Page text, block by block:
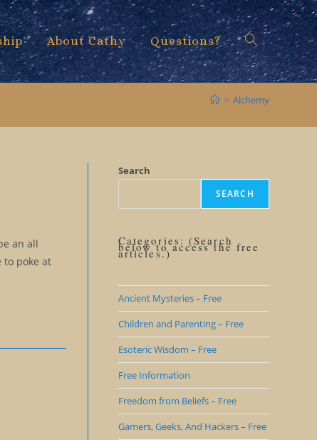
About Cathy Questions? Toggle
search
> Alchemy
an all
to poke at
Search
SEARCH
Categories: (Search
below to access the free
articles.)
Ancient Mysteries – Free
Children and Parenting – Free
Esoteric Wisdom – Free
Free Information
Freedom from Beliefs – Free
Gamers, Geeks, And Hackers – Free